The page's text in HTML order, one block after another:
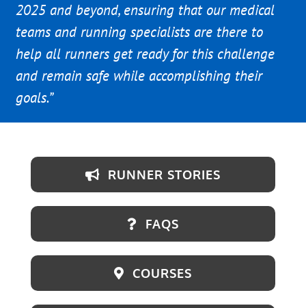
2025 and beyond, ensuring that our medical
teams and running specialists are there to
help all runners get ready for this challenge
and remain safe while accomplishing their
goals.”
RUNNER STORIES
FAQS
COURSES